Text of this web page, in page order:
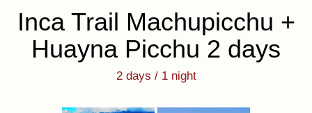
Inca Trail Machupicchu +
Huayna Picchu 2 days
2 days / 1 night